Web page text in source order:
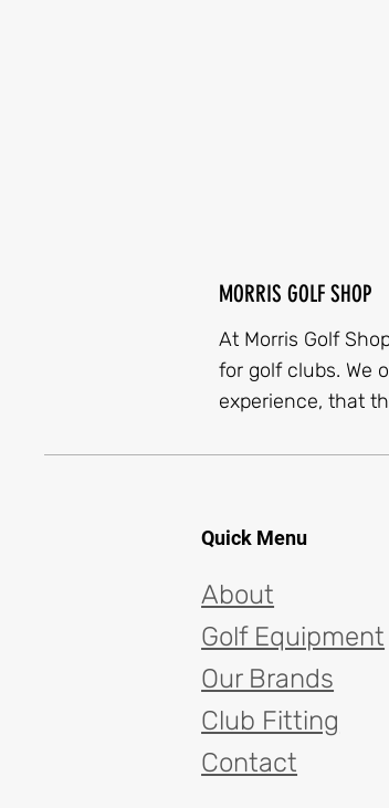
MORRIS GOLF SHOP
At Morris Golf
for golf clubs. We
experience, that
Quick Menu
About
Golf Equipment
Our Brands
Club Fitting
Contact